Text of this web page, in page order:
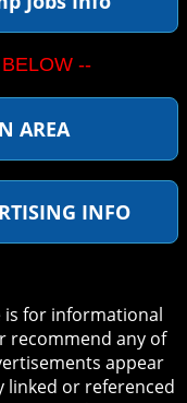
--
AREA
INFO
is for informational
recommend any of
appear
linked or referenced